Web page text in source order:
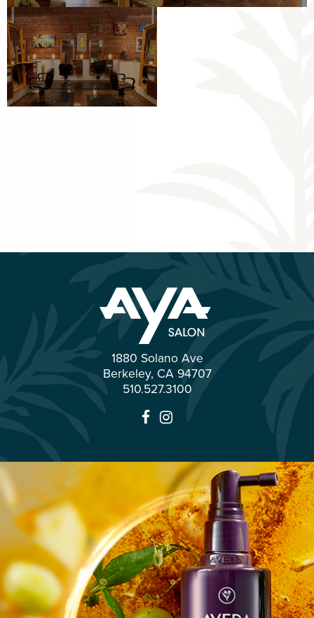
1880 Solano Ave
Berkeley, CA 94707
510.527.3100